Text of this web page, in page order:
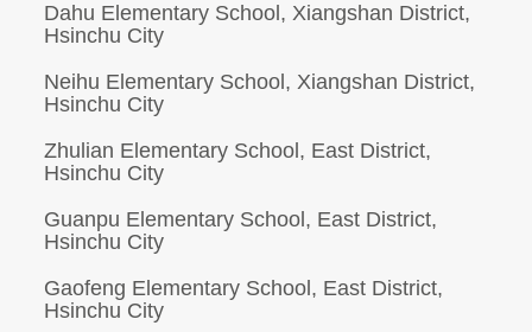
Dahu Elementary School, Xiangshan District,
Hsinchu City
Neihu Elementary School, Xiangshan District,
Hsinchu City
Zhulian Elementary School, East District,
Hsinchu City
Guanpu Elementary School, East District,
Hsinchu City
Gaofeng Elementary School, East District,
Hsinchu City